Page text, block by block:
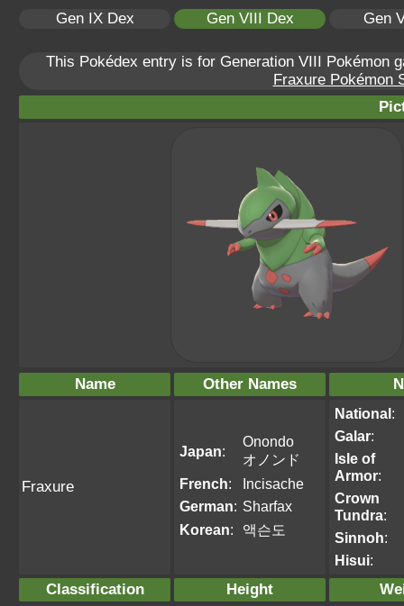
Gen IX Dex Gen VIII Dex Gen
This Pokédex entry is for Generation VIII Pokémon
Fraxure Pokémon
Name Other Names
Fraxure
Japan:
Onondo
オノンド
French:
Incisache
German: Sharfax
Korean: 액슨도
National:
Galar:
Isle of
Armor:
Crown
Tundra:
Sinnoh:
Hisui:
Classification Height